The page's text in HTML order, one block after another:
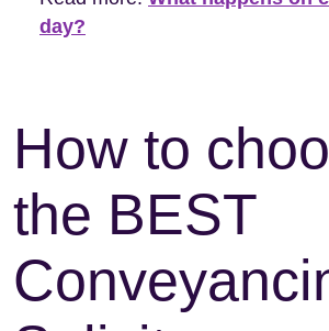
day?
How to
the BEST